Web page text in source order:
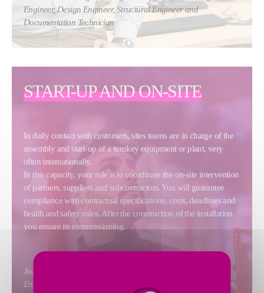
Engineer, Design Engineer, Structural Engineer and
Documentation Technician
START-UP AND ON-SITE
In daily contact with customers, sites teams are in charge of the
assembly and start-up of a turnkey equipment or plant, very
often internationally.
In this capacity, your role is to coordinate the on-site intervention
of partners, suppliers and subcontractors. You will guarantee
compliance with contractual specifications, costs, deadlines and
health and safety rules. After the construction of the installation,
you ensure its commissioning.
Jobs include
Engineer, Start-up Engineer, Start-up Technician, Site Foreman,